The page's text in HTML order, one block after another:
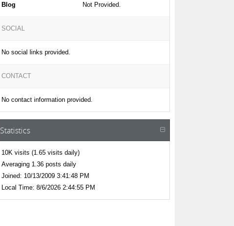
Blog
Not Provided.
SOCIAL
No social links provided.
CONTACT
No contact information provided.
Statistics
10K visits (1.65 visits daily)
Averaging 1.36 posts daily
Joined: 10/13/2009 3:41:48 PM
Local Time: 8/6/2026 2:44:55 PM